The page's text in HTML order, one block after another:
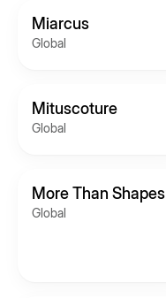
Miarcus
Global
Mituscoture
Global
More Than Shapes
Global